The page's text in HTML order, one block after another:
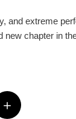
and extreme
new chapter in